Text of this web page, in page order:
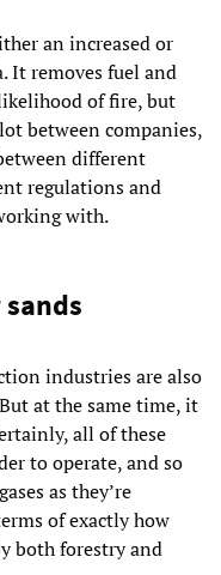
an increased or
It removes fuel and
of fire, but
between companies,
different
regulations and
with.
industries are also
at the same time, it
all of these
to operate, and so
as they’re
of exactly how
both forestry and